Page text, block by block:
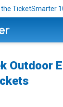
the TicketSmarter
Outdoor